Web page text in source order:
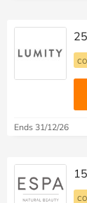
Ends 31/12/26